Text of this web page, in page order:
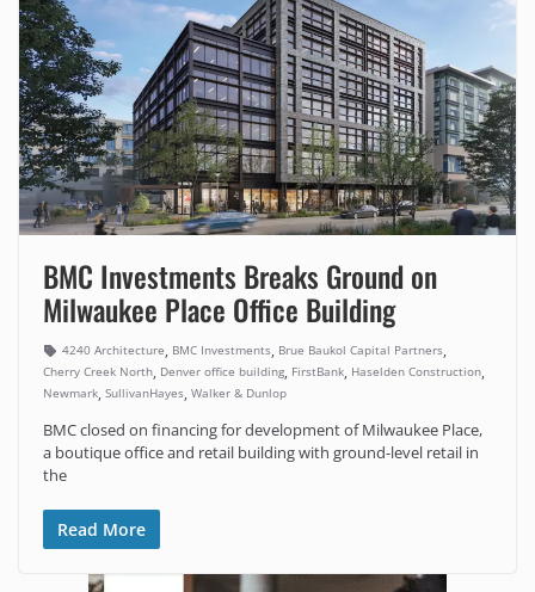
BMC Investments Breaks Ground on
Milwaukee Place Office Building
4240 Architecture, BMC Investments, Brue Baukol Capital Partners,
Cherry Creek North, Denver office building, FirstBank, Haselden Construction,
Newmark, SullivanHayes, Walker & Dunlop
BMC closed on financing for development of Milwaukee Place,
a boutique office and retail building with ground-level retail in
the
Read More